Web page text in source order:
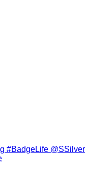
#BadgeLife